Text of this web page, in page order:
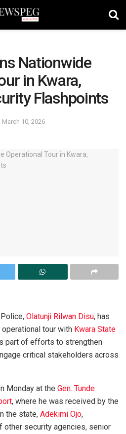
Nationwide
in Kwara,
Flashpoints
March 10, 2026
Olatunji Rilwan Disu, has
tour with Kwara State
part of efforts to strengthen
critical stakeholders across
Monday at the Gen. Tunde
, where he was received by the
the state, Adekimi Ojo,
other security agencies, senior